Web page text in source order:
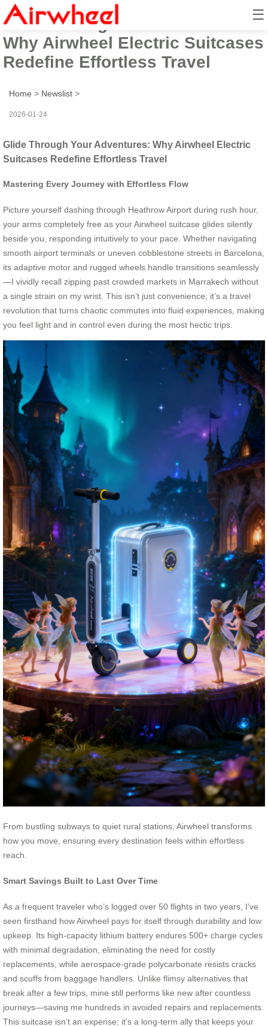
☰
Glide Through Your Adventures:
Why Airwheel Electric Suitcases
Redefine Effortless Travel
Home > Newslist >
2026-01-24
Glide Through Your Adventures: Why Airwheel Electric
Suitcases Redefine Effortless Travel
Mastering Every Journey with Effortless Flow
Picture yourself dashing through Heathrow Airport during rush hour,
your arms completely free as your Airwheel suitcase glides silently
beside you, responding intuitively to your pace. Whether navigating
smooth airport terminals or uneven cobblestone streets in Barcelona,
its adaptive motor and rugged wheels handle transitions seamlessly
—I vividly recall zipping past crowded markets in Marrakech without
a single strain on my wrist. This isn’t just convenience; it’s a travel
revolution that turns chaotic commutes into fluid experiences, making
you feel light and in control even during the most hectic trips.
From bustling subways to quiet rural stations, Airwheel transforms
how you move, ensuring every destination feels within effortless
reach.
Smart Savings Built to Last Over Time
As a frequent traveler who’s logged over 50 flights in two years, I’ve
seen firsthand how Airwheel pays for itself through durability and low
upkeep. Its high-capacity lithium battery endures 500+ charge cycles
with minimal degradation, eliminating the need for costly
replacements, while aerospace-grade polycarbonate resists cracks
and scuffs from baggage handlers. Unlike flimsy alternatives that
break after a few trips, mine still performs like new after countless
journeys—saving me hundreds in avoided repairs and replacements.
This suitcase isn’t an expense; it’s a long-term ally that keeps your